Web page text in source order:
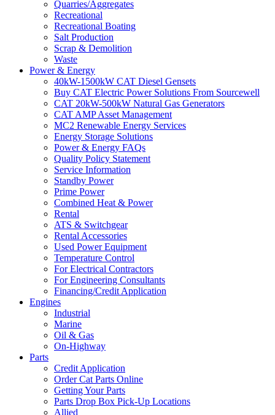
Quarries/Aggregates
Recreational
Recreational Boating
Salt Production
Scrap & Demolition
Waste
Power & Energy
40kW-1500kW CAT Diesel Gensets
Buy CAT Electric Power Solutions From Sourcewell
CAT 20kW-500kW Natural Gas Generators
CAT AMP Asset Management
MC2 Renewable Energy Services
Energy Storage Solutions
Power & Energy FAQs
Quality Policy Statement
Service Information
Standby Power
Prime Power
Combined Heat & Power
Rental
ATS & Switchgear
Rental Accessories
Used Power Equipment
Temperature Control
For Electrical Contractors
For Engineering Consultants
Financing/Credit Application
Engines
Industrial
Marine
Oil & Gas
On-Highway
Parts
Credit Application
Order Cat Parts Online
Getting Your Parts
Parts Drop Box Pick-Up Locations
Allied